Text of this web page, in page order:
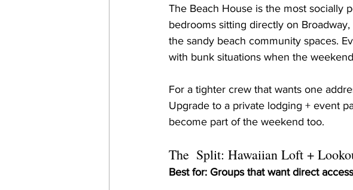
The Beach House is the most socially
bedrooms sitting directly on
the sandy beach community spaces.
with bunk situations when the
For a tighter crew that wants one
Upgrade to a private lodging + event
become part of the weekend too.
The  Split: Hawaiian Loft +
Best for: Groups that want direct